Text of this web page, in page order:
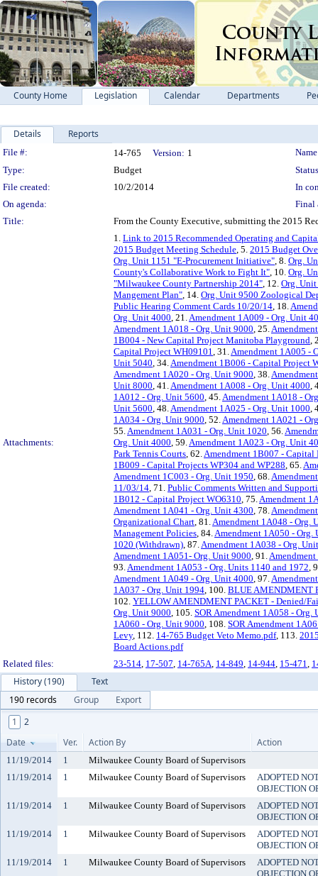
County Home Legislation Calendar Departments
Details Reports
Legislation Details
File #: 14-765 Version: 1
Type:
Budget
File created:
10/2/2014
In
On agenda:
Final
Title:
From the County Executive, submitting the 2015
Attachments:
1. Link to 2015 Recommended Operating and
2015 Budget Meeting Schedule, 5. 2015 Budget
Org. Unit 1151 "E-Procurement Initiative", 8. Org.
County's Collaborative Work to Fight It", 10. Org.
"Milwaukee County Partnership 2014", 12. Org.
Mangement Plan", 14. Org. Unit 9500 Zoological
Public Hearing Comment Cards 10/20/14, 18.
Org. Unit 4000, 21.Amendment 1A009 - Org. Unit
Amendment 1A018 - Org. Unit 9000, 25.
1B004 - New Capital Project Manitoba Playground,
Capital Project WH09101, 31.Amendment 1A005 -
Unit 5040, 34.Amendment 1B006 - Capital Project
Amendment 1A020 - Org. Unit 9000, 38.
Unit 8000, 41.Amendment 1A008 - Org. Unit 4000,
1A012 - Org. Unit 5600, 45.Amendment 1A018 -
Unit 5600, 48.Amendment 1A025 - Org. Unit 1000,
1A034 - Org. Unit 9000, 52.Amendment 1A021 -
55.Amendment 1A031 - Org. Unit 1020, 56.
Org. Unit 4000, 59.Amendment 1A023 - Org. Unit
Park Tennis Courts, 62.Amendment 1B007 - Capital
1B009 - Capital Projects WP304 and WP288, 65.
Amendment 1C003 - Org. Unit 1950, 68.
11/03/14, 71. Public Comments Written and
1B012 - Capital Project WO6310, 75.Amendment
Amendment 1A041 - Org. Unit 4300, 78.
Organizational Chart, 81.Amendment 1A048 - Org.
Management Policies, 84.Amendment 1A050 - Org.
1020 (Withdrawn), 87.Amendment 1A038 - Org.
Amendment 1A051- Org. Unit 9000, 91.
93.Amendment 1A053 - Org. Units 1140 and 1972,
Amendment 1A049 - Org. Unit 4000, 97.
1A037 - Org. Unit 1994, 100. BLUE AMENDMENT
102. YELLOW AMENDMENT PACKET - Denied/
Org. Unit 9000, 105. SOR Amendment 1A058 - Org.
1A060 - Org. Unit 9000, 108. SOR Amendment
Levy, 112. 14-765 Budget Veto Memo.pdf, 113.
Board Actions.pdf
Related files:
23-514, 17-507, 14-765A, 14-849, 14-944, 15-471,
History (190)
Text
190 records
Group
Export
1
2
Date
Ver. Action By Action
11/19/2014 1
Milwaukee County Board of Supervisors
11/19/2014
1 Milwaukee County Board of Supervisors
ADOPTED
OBJECTION
11/19/2014
1 Milwaukee County Board of Supervisors
ADOPTED
OBJECTION
11/19/2014
1 Milwaukee County Board of Supervisors
ADOPTED
OBJECTION
11/19/2014
1 Milwaukee County Board of Supervisors
ADOPTED
OBJECTION